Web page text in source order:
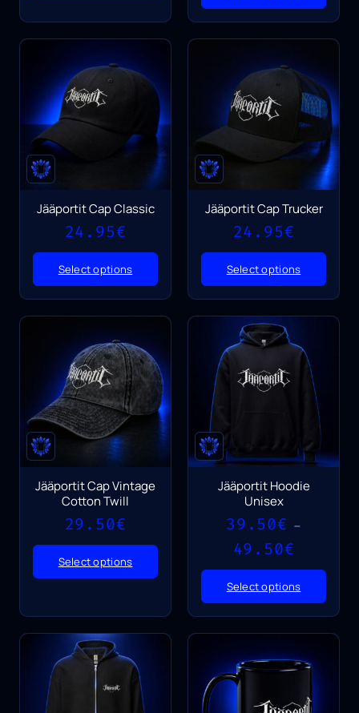
Jääportit Cap Classic
24.95€
Select options
Jääportit Cap Trucker
24.95€
Select options
Jääportit Cap Vintage
Cotton Twill
29.50€
Select options
Jääportit Hoodie
Unisex
39.50€ –
49.50€
39.50€
through
49.50€
Select options